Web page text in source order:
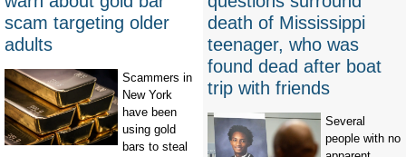
scam targeting older
adults
Scammers in
New York
have been
using gold
bars to steal
death of Mississippi
teenager, who was
found dead after boat
trip with friends
Several
people with no